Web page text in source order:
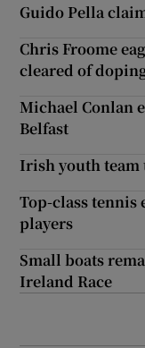
Guido Pella
Chris Froome
cleared of
Michael Conlan
Belfast
Irish youth team
Top-class tennis
players
Small boats
Ireland Race